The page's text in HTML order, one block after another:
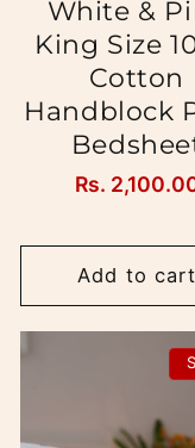
White &
King Size
Cotton
Handblock
Regular
Rs.
Add to cart